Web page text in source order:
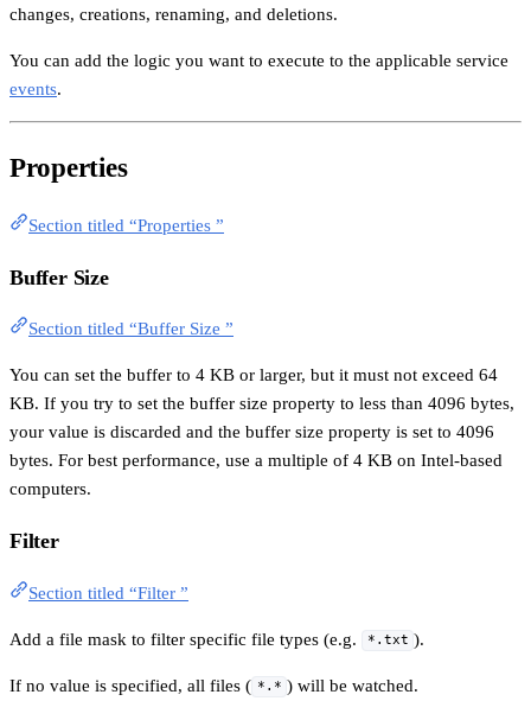
changes, creations, renaming, and deletions.
You can add the logic you want to execute to the applicable service
events.
Properties
Section titled “Properties ”
Buffer Size
Section titled “Buffer Size ”
You can set the buffer to 4 KB or larger, but it must not exceed 64
KB. If you try to set the buffer size property to less than 4096 bytes,
your value is discarded and the buffer size property is set to 4096
bytes. For best performance, use a multiple of 4 KB on Intel-based
computers.
Filter
Section titled “Filter ”
Add a file mask to filter specific file types (e.g. *.txt ).
If no value is specified, all files ( *.* ) will be watched.